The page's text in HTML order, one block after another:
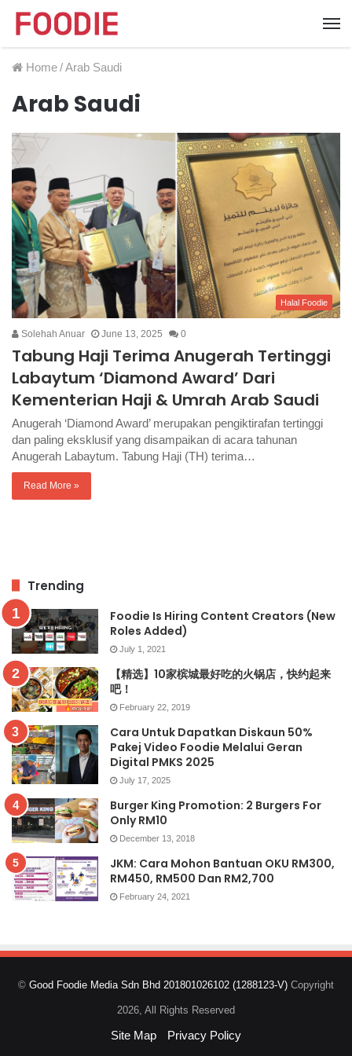
Home/Arab Saudi
Arab Saudi
Halal Foodie
Solehah Anuar June 13, 2025 0
Tabung Haji Terima Anugerah Tertinggi
Labaytum ‘Diamond Award’ Dari
Kementerian Haji & Umrah Arab Saudi
Anugerah ‘Diamond Award’ merupakan pengiktirafan tertinggi
dan paling eksklusif yang disampaikan di acara tahunan
Anugerah Labaytum. Tabung Haji (TH) terima…
Read More »
Trending
Foodie Is Hiring Content Creators (New
Roles Added)
July 1, 2021
【精选】10家槟城最好吃的火锅店，快约起来
吧！
February 22, 2019
Cara Untuk Dapatkan Diskaun 50%
Pakej Video Foodie Melalui Geran
Digital PMKS 2025
July 17, 2025
Burger King Promotion: 2 Burgers For
Only RM10
December 13, 2018
JKM: Cara Mohon Bantuan OKU RM300,
RM450, RM500 Dan RM2,700
February 24, 2021
© Good Foodie Media Sdn Bhd 201801026102 (1288123-V) Copyright
2026, All Rights Reserved
Site Map Privacy Policy